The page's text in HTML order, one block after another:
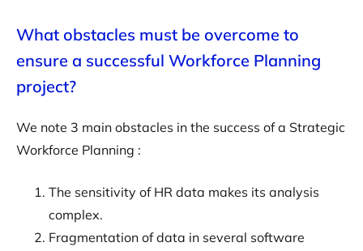
What obstacles must be overcome to
ensure a successful Workforce Planning
project?
We note 3 main obstacles in the success of a Strategic
Workforce Planning :
The sensitivity of HR data makes its analysis
complex.
Fragmentation of data in several software